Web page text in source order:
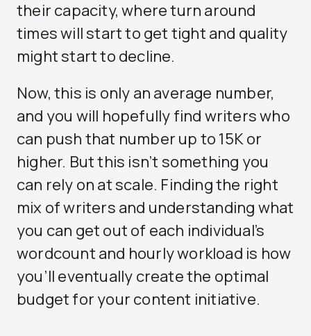
their capacity, where turn around
times will start to get tight and quality
might start to decline.
Now, this is only an average number,
and you will hopefully find writers who
can push that number up to 15K or
higher. But this isn’t something you
can rely on at scale. Finding the right
mix of writers and understanding what
you can get out of each individual’s
wordcount and hourly workload is how
you’ll eventually create the optimal
budget for your content initiative.